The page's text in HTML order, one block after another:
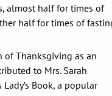
almost half for times of
half for times of
Thanksgiving as an
to Mrs. Sarah
Book, a popular